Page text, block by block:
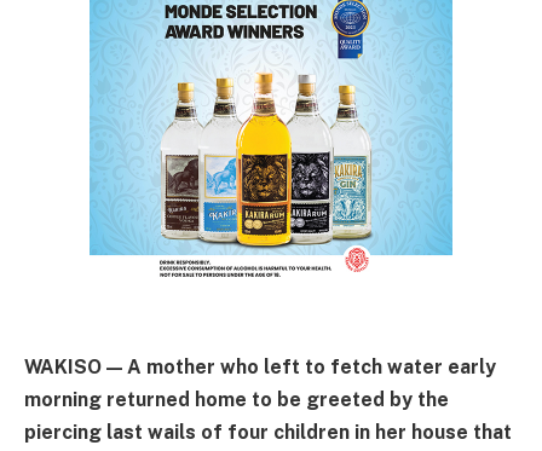
WAKISO — A mother who left to fetch water early
morning returned home to be greeted by the
piercing last wails of four children in her house that